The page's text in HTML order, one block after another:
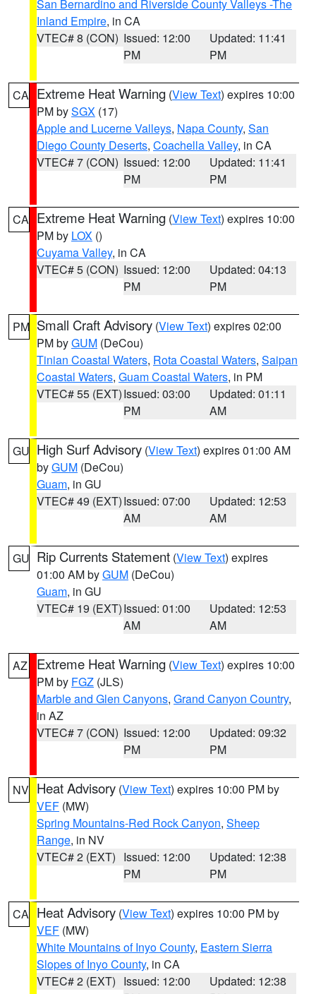
San Bernardino and Riverside County Valleys -The
Inland Empire, in CA
VTEC# 8 (CON) Issued: 12:00
PM
Updated: 11:41
PM
CA Extreme Heat Warning (View Text) expires 10:00
PM bySGX (17)
Apple and Lucerne Valleys, Napa County, San
Diego County Deserts, Coachella Valley, in CA
VTEC# 7 (CON) Issued: 12:00
PM
Updated: 11:41
PM
CA Extreme Heat Warning (View Text) expires 10:00
PM by LOX ()
Cuyama Valley, in CA
VTEC# 5 (CON) Issued: 12:00
PM
Updated: 04:13
PM
PM Small Craft Advisory (View Text) expires 02:00
PM byGUM (DeCou)
Tinian Coastal Waters, Rota Coastal Waters, Saipan
Coastal Waters, Guam Coastal Waters, in PM
VTEC# 55 (EXT)Issued: 03:00
PM
Updated: 01:11
AM
GU High Surf Advisory (View Text) expires 01:00 AM
byGUM (DeCou)
Guam, in GU
VTEC# 49 (EXT)Issued: 07:00
AM
Updated: 12:53
AM
GU Rip Currents Statement (View Text) expires
01:00 AM byGUM (DeCou)
Guam, in GU
VTEC# 19 (EXT)Issued: 01:00
AM
Updated: 12:53
AM
AZ Extreme Heat Warning (View Text) expires 10:00
PM by FGZ (JLS)
Marble and Glen Canyons, Grand Canyon Country,
in AZ
VTEC# 7 (CON) Issued: 12:00
PM
Updated: 09:32
PM
NV Heat Advisory (View Text) expires 10:00 PM by
VEF (MW)
Spring Mountains-Red Rock Canyon, Sheep
Range, in NV
VTEC# 2 (EXT) Issued: 12:00
PM
Updated: 12:38
PM
CA Heat Advisory (View Text) expires 10:00 PM by
VEF (MW)
White Mountains of Inyo County, Eastern Sierra
Slopes of Inyo County, in CA
VTEC# 2 (EXT) Issued: 12:00
Updated: 12:38